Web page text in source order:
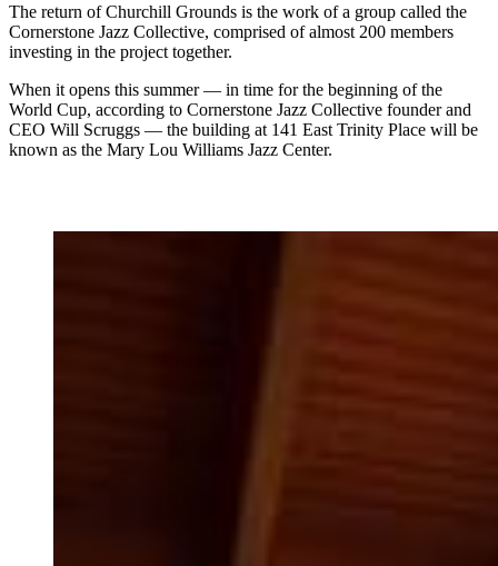
The return of Churchill Grounds is the work of a group called the
Cornerstone Jazz Collective, comprised of almost 200 members
investing in the project together.
When it opens this summer — in time for the beginning of the
World Cup, according to Cornerstone Jazz Collective founder and
CEO Will Scruggs — the building at 141 East Trinity Place will be
known as the Mary Lou Williams Jazz Center.